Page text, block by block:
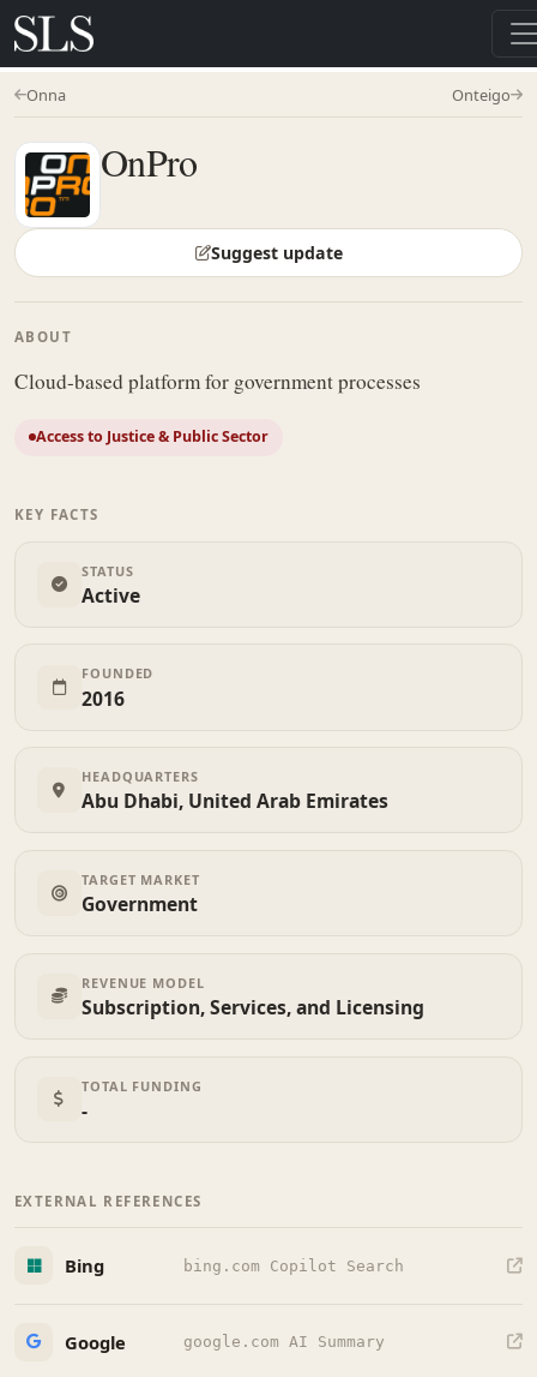
Onna Onteigo
OnPro
Suggest update
ABOUT
Cloud-based platform for government processes
Access to Justice & Public Sector
KEY FACTS
STATUS
Active
FOUNDED
2016
HEADQUARTERS
Abu Dhabi, United Arab Emirates
TARGET MARKET
Government
REVENUE MODEL
Subscription, Services, and Licensing
TOTAL FUNDING
-
EXTERNAL REFERENCES
Bing bing.com Copilot Search
Google google.com AI Summary